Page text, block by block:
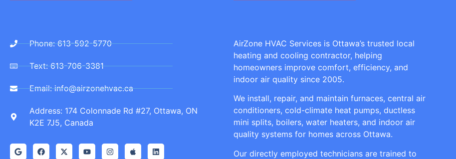
Phone: 613-592-5770
Text: 613-706-3381
Email: info@airzonehvac.ca
Address: 174 Colonnade Rd #27, Ottawa, ON
K2E 7J5, Canada
AirZone HVAC Services is Ottawa’s trusted local
heating and cooling contractor, helping
homeowners improve comfort, efficiency, and
indoor air quality since 2005.
We install, repair, and maintain furnaces, central air
conditioners, cold-climate heat pumps, ductless
mini splits, boilers, water heaters, and indoor air
quality systems for homes across Ottawa.
Our directly employed technicians are trained to